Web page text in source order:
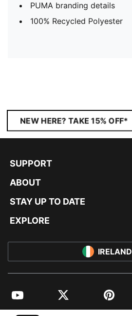
PUMA branding details
100% Recycled Polyester
NEW HERE? TAKE 15% OFF*
SUPPORT
ABOUT
STAY UP TO DATE
EXPLORE
IRELAND
YouTube Twitter Pinterest